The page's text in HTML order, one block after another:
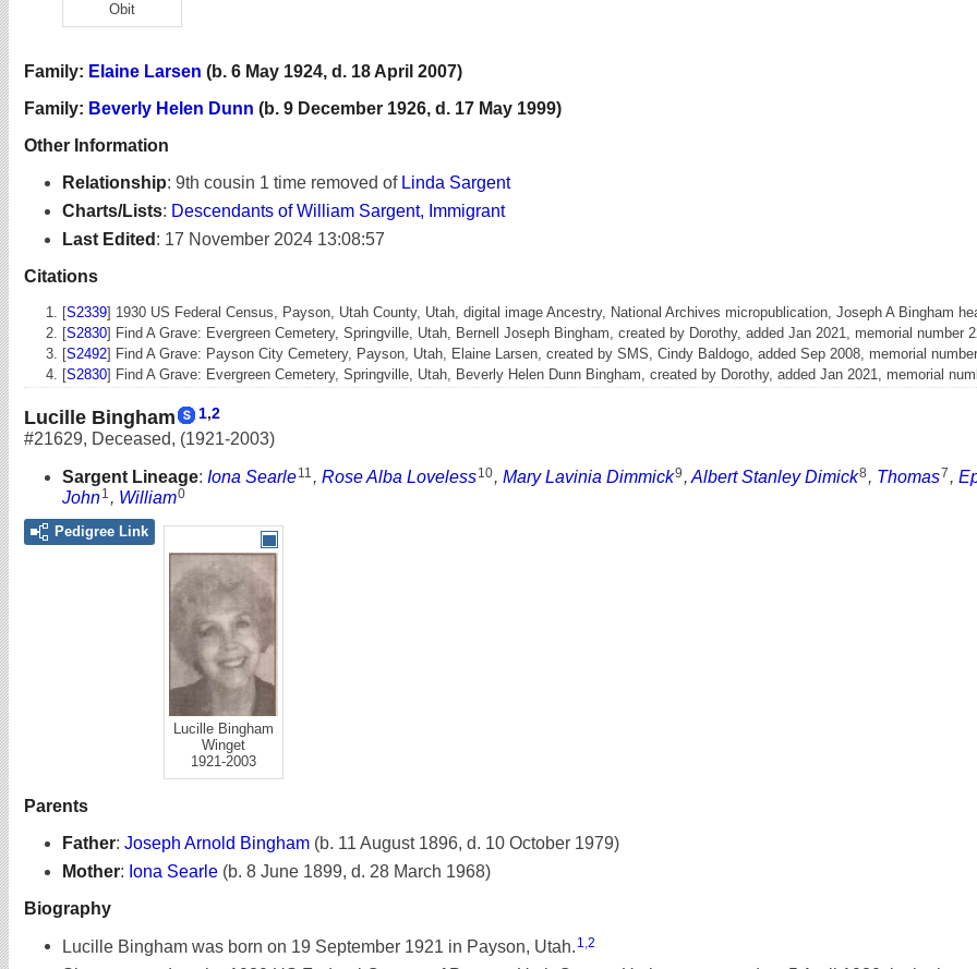
Obit
Family: Elaine Larsen (b. 6 May 1924, d. 18 April 2007)
Family: Beverly Helen Dunn (b. 9 December 1926, d. 17 May 1999)
Other Information
Relationship: 9th cousin 1 time removed of Linda Sargent
Charts/Lists: Descendants of William Sargent, Immigrant
Last Edited : 17 November 2024 13:08:57
Citations
[S2339] 1930 US Federal Census, Payson, Utah County, Utah, digital image Ancestry, National Archives micropublication, Joseph A Bingham
[S2830] Find A Grave: Evergreen Cemetery, Springville, Utah, Bernell Joseph Bingham, created by Dorothy, added Jan 2021, memorial number
[S2492] Find A Grave: Payson City Cemetery, Payson, Utah, Elaine Larsen, created by SMS, Cindy Baldogo, added Sep 2008, memorial
[S2830] Find A Grave: Evergreen Cemetery, Springville, Utah, Beverly Helen Dunn Bingham, created by Dorothy, added Jan 2021, memorial
Lucille Bingham 1,2
#21629, Deceased, (1921-2003)
Sargent Lineage: Iona Searle11 , Rose Alba Loveless10, Mary Lavinia Dimmick9 , Albert Stanley Dimick8 , Thomas7 ,
John1 , William0
Pedigree Link
Lucille Bingham
Winget
1921-2003
Parents
Father: Joseph Arnold Bingham (b. 11 August 1896, d. 10 October 1979)
Mother: Iona Searle (b. 8 June 1899, d. 28 March 1968)
Biography
Lucille Bingham was born on 19 September 1921 in Payson, Utah. 1 2